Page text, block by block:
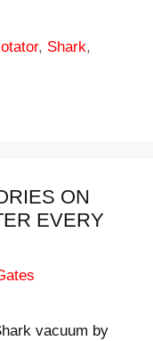
, Shark,
ON
EVERY
vacuum by